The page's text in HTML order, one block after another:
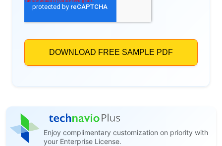
Enjoy complimentary customization on priority with
your Enterprise License.